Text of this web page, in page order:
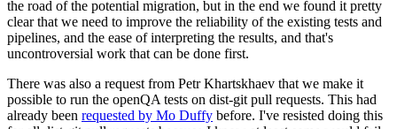
the road of the potential migration, but in the end we found it pretty
clear that we need to improve the reliability of the existing tests and
pipelines, and the ease of interpreting the results, and that's
uncontroversial work that can be done first.
There was also a request from Petr Khartskhaev that we make it
possible to run the openQA tests on dist-git pull requests. This had
already been requested by Mo Duffy before. I've resisted doing this